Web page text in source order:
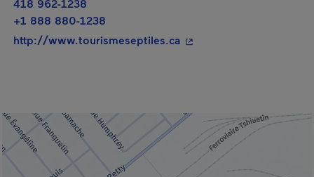
418 962-1238
+1 888 880-1238
http://www.tourismeseptiles.ca - This hyperlink will